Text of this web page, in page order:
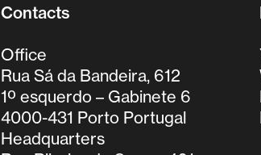
Contacts
Office
Rua Sá da Bandeira, 612
1º esquerdo – Gabinete 6
4000-431 Porto Portugal
Headquarters